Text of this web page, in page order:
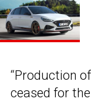
“Production
ceased for